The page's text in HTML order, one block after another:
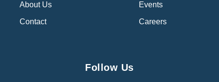
About Us
Contact
Events
Careers
Follow Us